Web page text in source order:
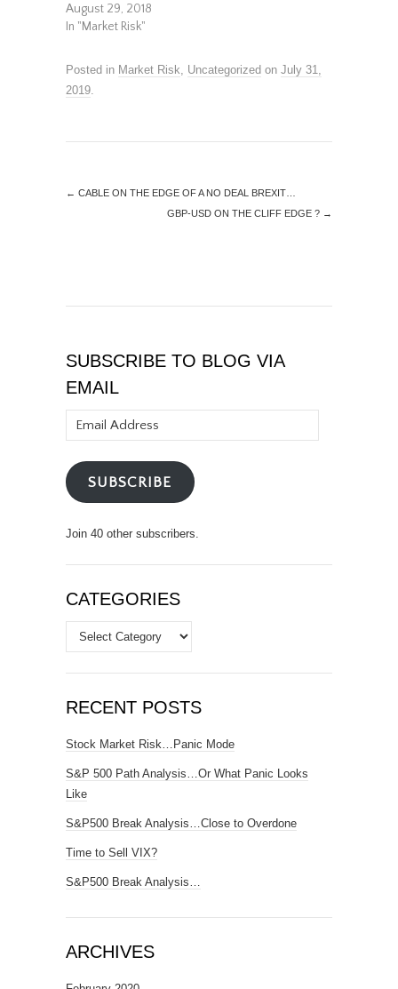
August 29, 2018
In "Market Risk"
Posted in Market Risk, Uncategorized on July 31,
2019.
← CABLE ON THE EDGE OF A NO DEAL BREXIT…
GBP-USD ON THE CLIFF EDGE ? →
SUBSCRIBE TO BLOG VIA
EMAIL
Address
SUBSCRIBE
Join 40 other subscribers.
CATEGORIES
Categories
RECENT POSTS
Stock Market Risk…Panic Mode
S&P 500 Path Analysis…Or What Panic Looks
Like
S&P500 Break Analysis…Close to Overdone
Time to Sell VIX?
S&P500 Break Analysis…
ARCHIVES